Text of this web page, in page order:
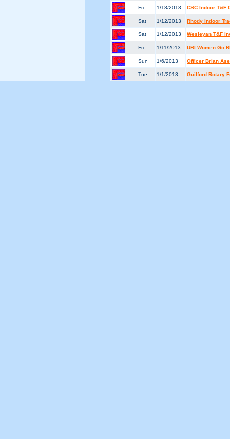
Fri 1/18/2013 CSC Indoor T&F
Sat 1/12/2013 Rhody Indoor
Sat 1/12/2013 Wesleyan T&F
Fri 1/11/2013 URI Women Go
Sun 1/6/2013 Officer Brian
Tue 1/1/2013 Guilford Rotary